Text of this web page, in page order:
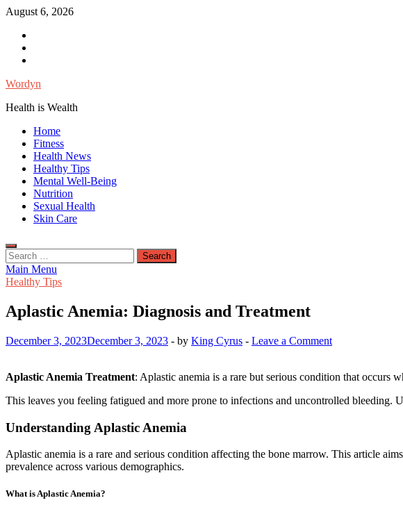
Skip
content
August 6, 2026
Wordyn
Health is Wealth
Home
Fitness
Health News
Healthy Tips
Mental Well-Being
Nutrition
Sexual Health
Skin Care
Search
for:
Main Menu
Healthy Tips
Aplastic Anemia: Diagnosis and Treatment
December 3, 2023December 3, 2023 - by King Cyrus - Leave a Comment
Aplastic Anemia Treatment: Aplastic anemia is a rare but serious condition that occurs
This leaves you feeling fatigued and more prone to infections and uncontrolled
Understanding Aplastic Anemia
Aplastic anemia is a rare and serious condition affecting the bone marrow. This article
prevalence across various demographics.
What is Aplastic Anemia?